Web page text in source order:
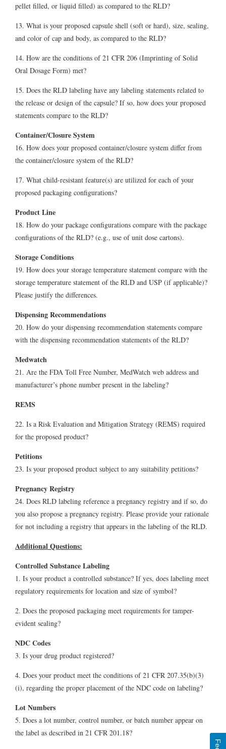
pellet filled, or liquid filled) as compared to the RLD?
13. What is your proposed capsule shell (soft or hard), size, sealing,
and color of cap and body, as compared to the RLD?
14. How are the conditions of 21 CFR 206 (Imprinting of Solid
Oral Dosage Form) met?
15. Does the RLD labeling have any labeling statements related to
the release or design of the capsule? If so, how does your proposed
statements compare to the RLD?
Container/Closure System
16. How does your proposed container/closure system differ from
the container/closure system of the RLD?
17. What child-resistant feature(s) are utilized for each of your
proposed packaging configurations?
Product Line
18. How do your package configurations compare with the package
configurations of the RLD? (e.g., use of unit dose cartons).
Storage Conditions
19. How does your storage temperature statement compare with the
storage temperature statement of the RLD and USP (if applicable)?
Please justify the differences.
Dispensing Recommendations
20. How do your dispensing recommendation statements compare
with the dispensing recommendation statements of the RLD?
Medwatch
21. Are the FDA Toll Free Number, MedWatch web address and
manufacturer’s phone number present in the labeling?
REMS
22. Is a Risk Evaluation and Mitigation Strategy (REMS) required
for the proposed product?
Petitions
23. Is your proposed product subject to any suitability petitions?
Pregnancy Registry
24. Does RLD labeling reference a pregnancy registry and if so, do
you also propose a pregnancy registry. Please provide your rationale
for not including a registry that appears in the labeling of the RLD.
Additional Questions:
Controlled Substance Labeling
1. Is your product a controlled substance? If yes, does labeling meet
regulatory requirements for location and size of symbol?
2. Does the proposed packaging meet requirements for tamper-
evident sealing?
NDC Codes
3. Is your drug product registered?
4. Does your product meet the conditions of 21 CFR 207.35(b)(3)
(i), regarding the proper placement of the NDC code on labeling?
Lot Numbers
5. Does a lot number, control number, or batch number appear on
the label as described in 21 CFR 201.18?